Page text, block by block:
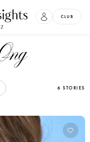
CLUB
6 STORIES